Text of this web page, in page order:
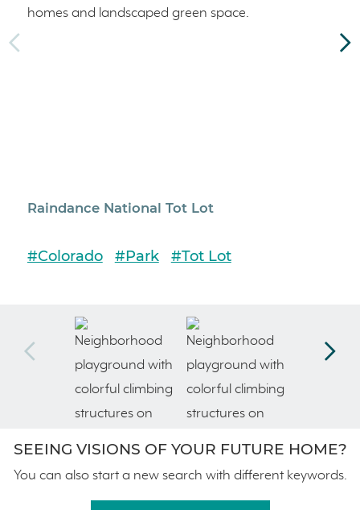
Raindance National Tot Lot
#Colorado #Park #Tot Lot
SEEING VISIONS OF YOUR FUTURE HOME?
You can also start a new search with different keywords.